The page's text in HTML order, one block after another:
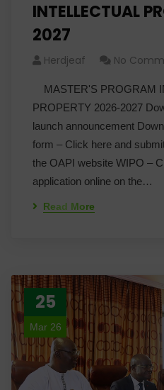
INTELLECTUAL
2027
Herdjeaf No
MASTER'S PROGRAM
PROPERTY 2026-2027
launch announcement
form – Click here and
the OAPI website WIPO –
application online on the…
Read More
25
Mar 26